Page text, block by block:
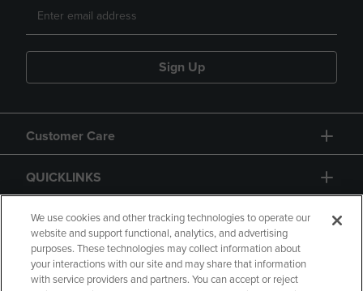
Sign Up
Customer Care
QUICKLINKS
GIFT CARD
We use cookies and other tracking technologies to operate our
website and support functional, analytics, and advertising
purposes. These technologies may collect information about
your interactions with our site and may share that information
with service providers and partners. You can accept or reject